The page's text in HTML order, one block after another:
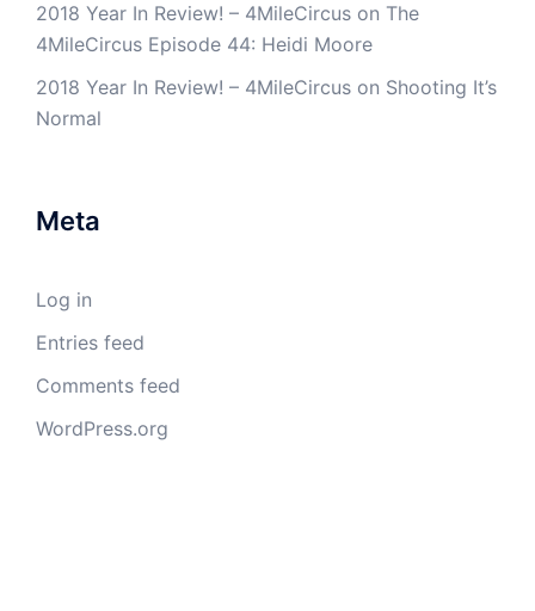
2018 Year In Review! – 4MileCircus on The
4MileCircus Episode 44: Heidi Moore
2018 Year In Review! – 4MileCircus on Shooting It’s
Normal
Meta
Log in
Entries feed
Comments feed
WordPress.org